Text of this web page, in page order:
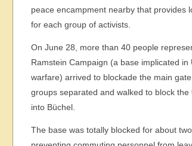
peace encampment nearby that provides
for each group of activists.
On June 28, more than 40 people
Ramstein Campaign (a base implicated in
warfare) arrived to blockade the main
groups separated and walked to block the
into Büchel.
The base was totally blocked for about